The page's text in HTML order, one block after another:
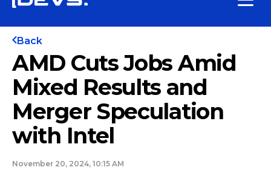
Back
AMD Cuts Jobs Amid
Mixed Results and
Merger Speculation
with Intel
November 20, 2024, 10:15 AM